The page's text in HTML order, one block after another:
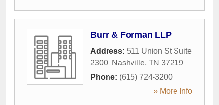
Burr & Forman LLP
Address: 511 Union St Suite
2300, Nashville, TN 37219
Phone: (615) 724-3200
» More Info